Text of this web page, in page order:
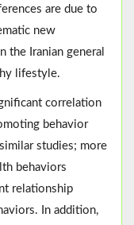
are due to
new
the Iranian general
lifestyle.
correlation
behavior
studies; more
behaviors
relationship
In addition,